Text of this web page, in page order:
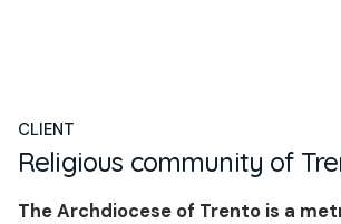
CLIENT
Religious community of
The Archdiocese of Trento is a